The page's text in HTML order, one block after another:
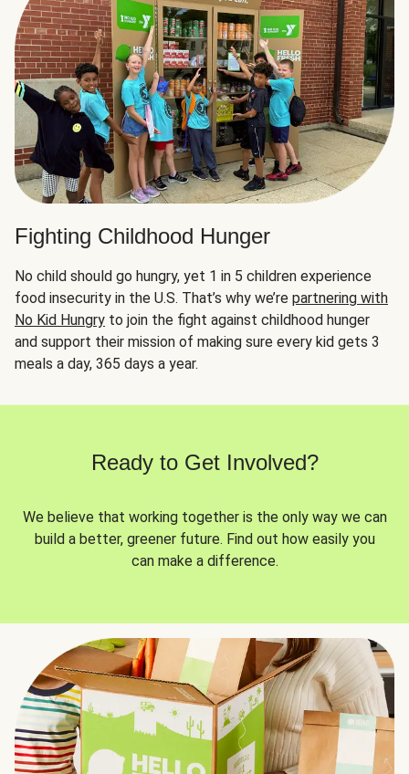
Fighting Childhood Hunger
No child should go hungry, yet 1 in 5 children experience
food insecurity in the U.S. That’s why we’re partnering with
No Kid Hungry to join the fight against childhood hunger
and support their mission of making sure every kid gets 3
meals a day, 365 days a year.
Ready to Get Involved?
We believe that working together is the only way we can
build a better, greener future. Find out how easily you
can make a difference.